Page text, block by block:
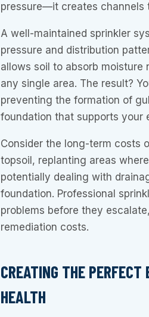
pressure—it creates channels
A well-maintained sprinkler
pressure and distribution
allows soil to absorb
any single area. The result?
preventing the formation of
foundation that supports your
Consider the long-term costs
topsoil, replanting areas
potentially dealing with
foundation. Professional
problems before they
remediation costs.
CREATING THE
HEALTH